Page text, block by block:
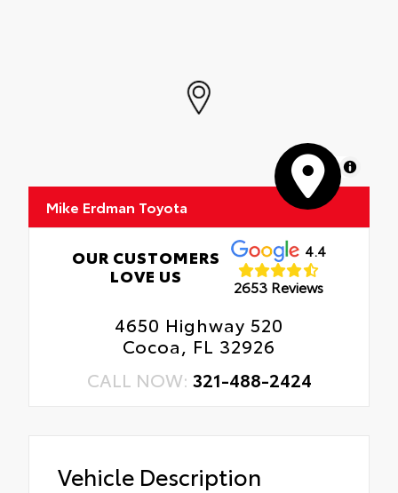
MapLibre
Mike Erdman Toyota
OUR CUSTOMERS
LOVE US
4.4
2653 Reviews
4650 Highway 520
Cocoa, FL 32926
CALL NOW: 321-488-2424
Vehicle Description